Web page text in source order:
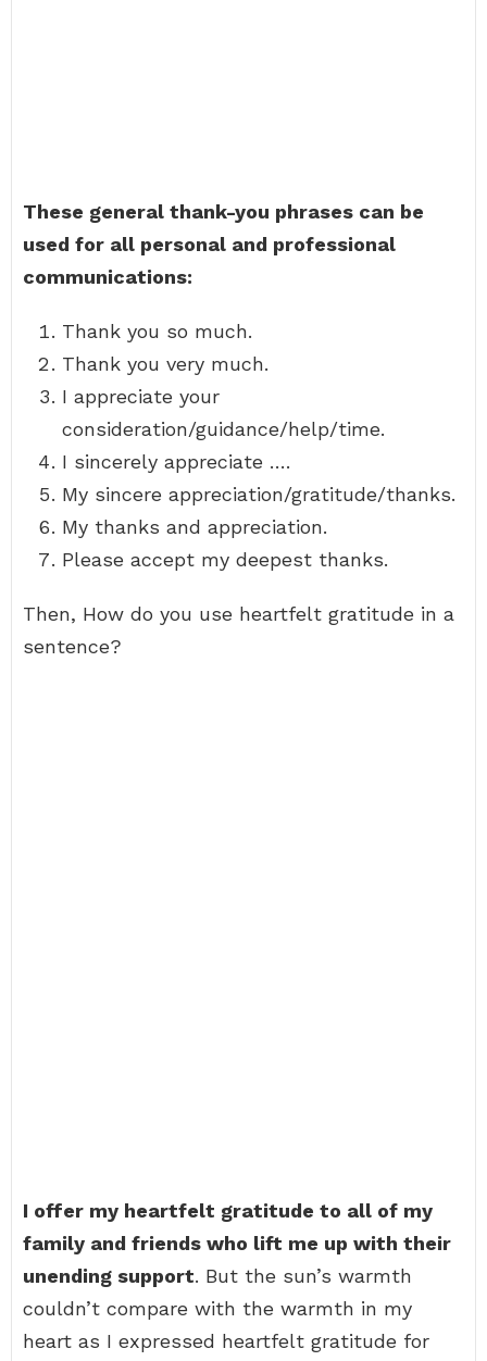
These general thank-you phrases can be
used for all personal and professional
communications:
Thank you so much.
Thank you very much.
I appreciate your
consideration/guidance/help/time.
I sincerely appreciate ….
My sincere appreciation/gratitude/thanks.
My thanks and appreciation.
Please accept my deepest thanks.
Then, How do you use heartfelt gratitude in a
sentence?
I offer my heartfelt gratitude to all of my
family and friends who lift me up with their
unending support. But the sun’s warmth
couldn’t compare with the warmth in my
heart as I expressed heartfelt gratitude for